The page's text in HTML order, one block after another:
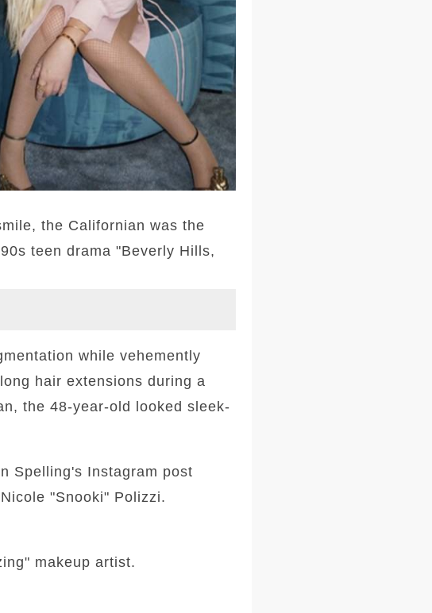
the Californian was the
teen drama "Beverly Hills,
while vehemently
hair extensions during a
the 48-year-old looked sleek-
Spelling's Instagram post
"Snooki" Polizzi.
makeup artist.